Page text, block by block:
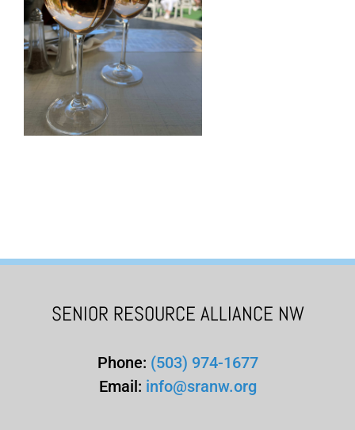
SENIOR RESOURCE ALLIANCE NW
Phone: (503) 974-1677
Email: info@sranw.org